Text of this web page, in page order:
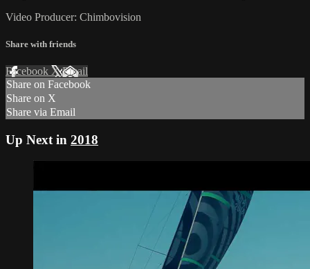
Video Producer: Chimbovision
Share with friends
Facebook XEmail
Share on Facebook
Share on X
Share via Email
Up Next in 2018